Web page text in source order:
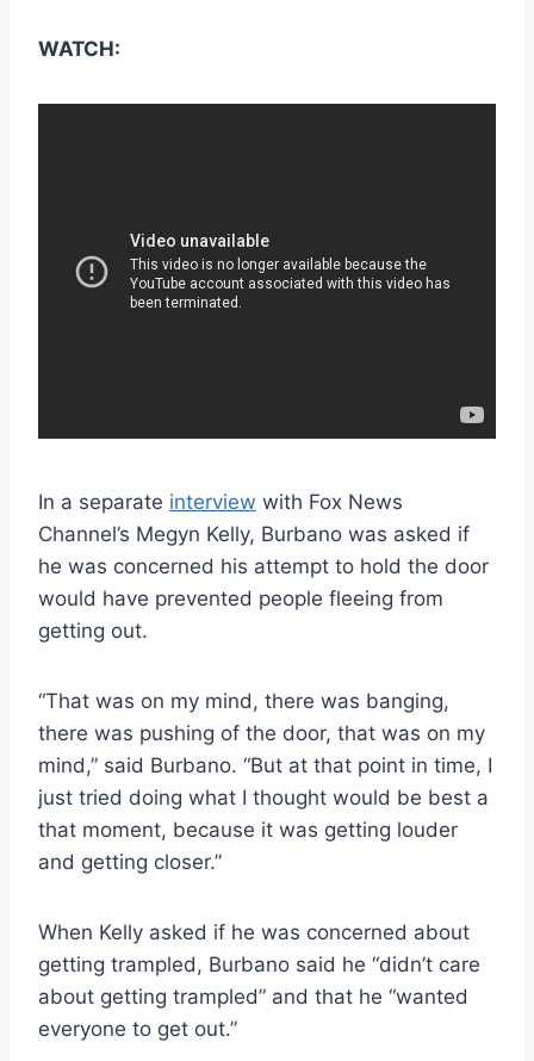
WATCH:
In a separate interview with Fox News
Channel’s Megyn Kelly, Burbano was asked if
he was concerned his attempt to hold the door
would have prevented people fleeing from
getting out.
“That was on my mind, there was banging,
there was pushing of the door, that was on my
mind,” said Burbano. “But at that point in time, I
just tried doing what I thought would be best a
that moment, because it was getting louder
and getting closer.”
When Kelly asked if he was concerned about
getting trampled, Burbano said he “didn’t care
about getting trampled” and that he “wanted
everyone to get out.”